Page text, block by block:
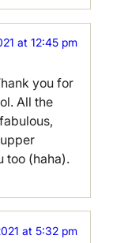
at 12:45 pm
you for
All the
too (haha).
at 5:32 pm